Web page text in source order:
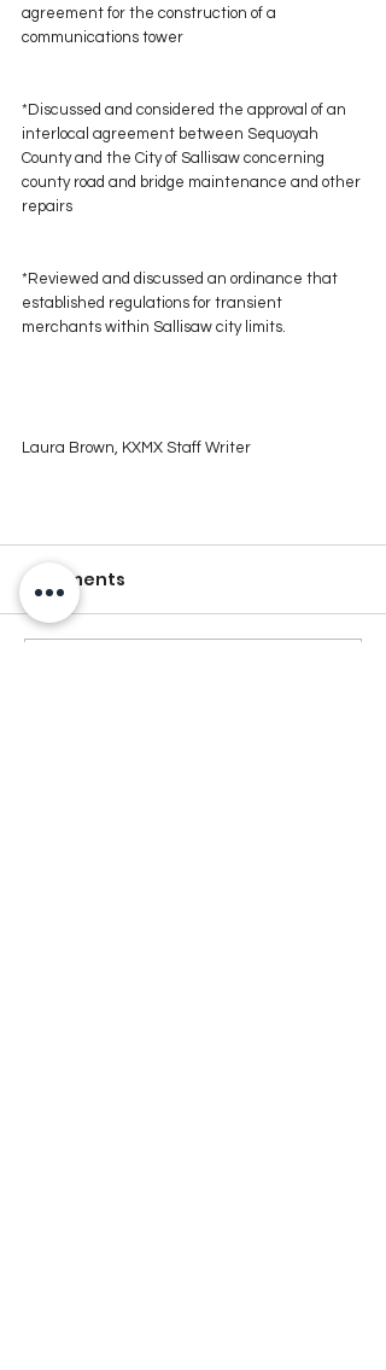
agreement for the construction of a
communications tower
*Discussed and considered the approval of an
interlocal agreement between Sequoyah
County and the City of Sallisaw concerning
county road and bridge maintenance and other
repairs
*Reviewed and discussed an ordinance that
established regulations for transient
merchants within Sallisaw city limits.
Laura Brown, KXMX Staff Writer
Comments